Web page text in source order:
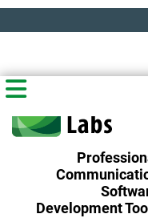
Development